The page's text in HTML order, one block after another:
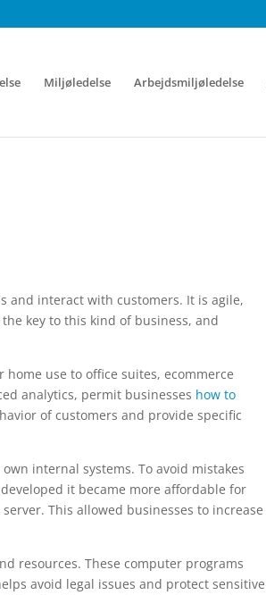
Miljøledelse Arbejdsmiljøledelse
and interact with customers. It is agile,
key to this kind of business, and
use to office suites, ecommerce
analytics, permit businesses how to
of customers and provide specific
internal systems. To avoid mistakes
it became more affordable for
This allowed businesses to increase
resources. These computer programs
avoid legal issues and protect sensitive